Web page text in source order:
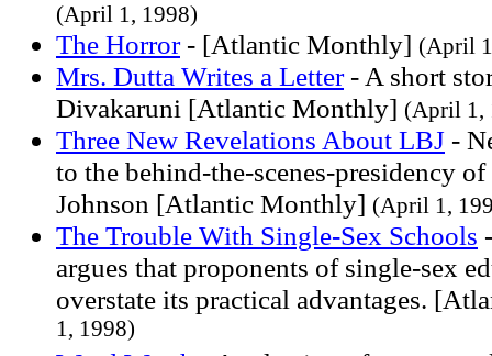
(April 1, 1998)
The Horror- [Atlantic Monthly] (April
Mrs. Dutta Writes a Letter- A short
Divakaruni [Atlantic Monthly] (April 1,
Three New Revelations About LBJ -
to the behind-the-scenes-presidency
Johnson [Atlantic Monthly] (April 1,
The Trouble With Single-Sex Schools
argues that proponents of single-sex
overstate its practical advantages.
1, 1998)